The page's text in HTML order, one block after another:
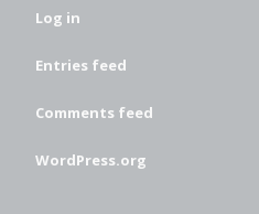
Log in
Entries feed
Comments feed
WordPress.org